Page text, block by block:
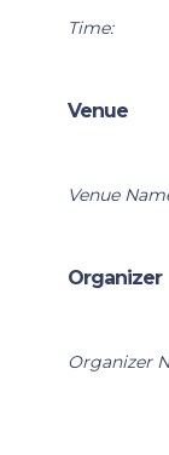
Time:
Venue
Venue
Organizer
Organizer